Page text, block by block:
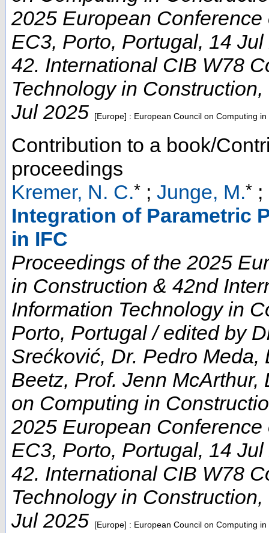
2025 European
EC3, Porto, Portugal, 14
42. International CIB W78
Technology in Construction,
Jul 2025
[Europe] : European Council on Computing
Contribution to a book/
proceedings
Kremer, N. C.* ; Junge, M.* ;
Integration of Parametric
in IFC
Proceedings of the 2025
in Construction & 42nd
Information Technology in
Porto, Portugal / edited by
Srećković, Dr. Pedro
Beetz, Prof. Jenn
on Computing in
2025 European
EC3, Porto, Portugal, 14
42. International CIB W78
Technology in Construction,
Jul 2025
[Europe] : European Council on Computing